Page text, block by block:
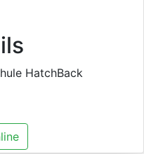
HatchBack